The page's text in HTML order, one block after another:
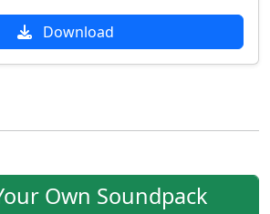
Download
Own Soundpack